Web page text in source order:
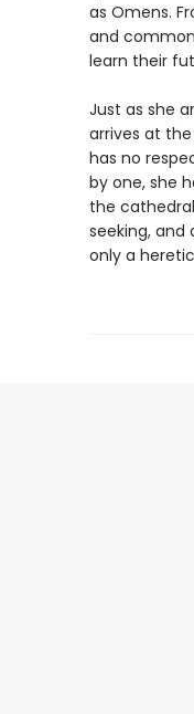
as Omens.
and
learn their
Just as she
arrives at
has no
by one, she
the
seeking, and
only a